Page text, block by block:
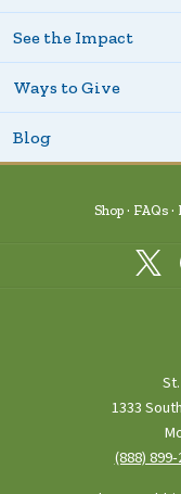
See the Impact
Ways to Give
Blog
Shop FAQs
1333
(888)